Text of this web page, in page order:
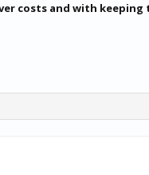
costs and with